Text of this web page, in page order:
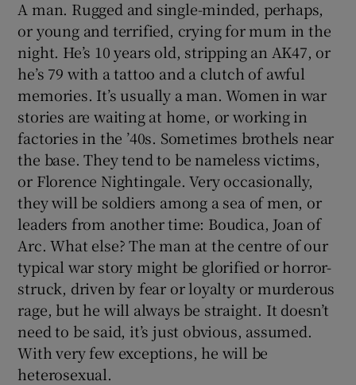
A man. Rugged and single-minded, perhaps,
or young and terrified, crying for mum in the
night. He’s 10 years old, stripping an AK47, or
he’s 79 with a tattoo and a clutch of awful
memories. It’s usually a man. Women in war
stories are waiting at home, or working in
factories in the ’40s. Sometimes brothels near
the base. They tend to be nameless victims,
or Florence Nightingale. Very occasionally,
they will be soldiers among a sea of men, or
leaders from another time: Boudica, Joan of
Arc. What else? The man at the centre of our
typical war story might be glorified or horror-
struck, driven by fear or loyalty or murderous
rage, but he will always be straight. It doesn’t
need to be said, it’s just obvious, assumed.
With very few exceptions, he will be
heterosexual.